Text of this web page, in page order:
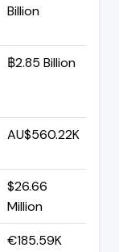
Billion
฿2.85 Billion
AU$560.22K
$26.66
Million
€185.59K